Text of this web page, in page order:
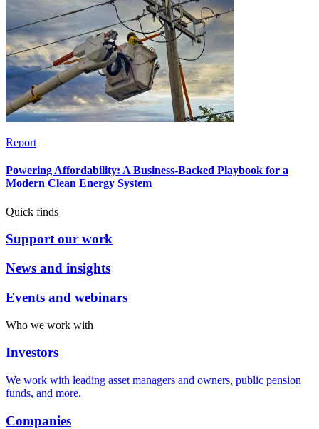
Report
Powering Affordability: A Business-Backed Playbook for a
Modern Clean Energy System
Quick finds
Support our work
News and insights
Events and webinars
Who we work with
Investors
We work with leading asset managers and owners, public pension
funds, and more.
Companies